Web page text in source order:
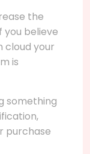
the
you believe
cloud your
is
something
purchase